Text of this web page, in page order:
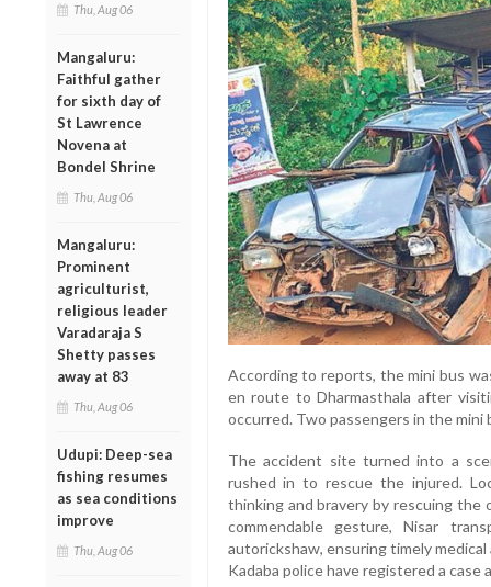
Thu, Aug 06
Mangaluru:
Faithful gather
for sixth day of
St Lawrence
Novena at
Bondel Shrine
Thu, Aug 06
Mangaluru:
Prominent
agriculturist,
religious leader
Varadaraja S
Shetty passes
away at 83
Thu, Aug 06
Udupi: Deep-sea
fishing resumes
as sea conditions
improve
Thu, Aug 06
According to reports, the mini bus
en route to Dharmasthala after
occurred. Two passengers in the mini
The accident site turned into a
rushed in to rescue the injured.
thinking and bravery by rescuing the
commendable gesture, Nisar
autorickshaw, ensuring timely
Kadaba police have registered a case